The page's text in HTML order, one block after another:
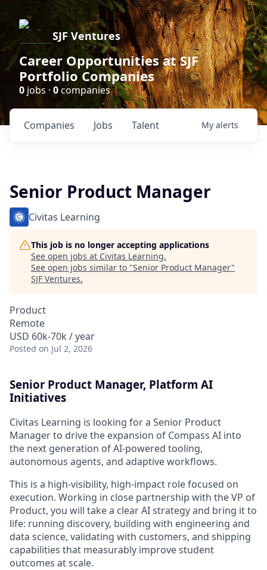
SJF Ventures
Career Opportunities at SJF
Portfolio Companies
0 jobs · 0companies
Jobs
Companies Talent My alerts
Senior Product Manager
Civitas Learning
This job is no longer accepting applications
See open jobs at Civitas Learning.
See open jobs similar to "Senior Product Manager"
SJF Ventures.
Product
Remote
USD 60k-70k / year
Posted on Jul 2, 2026
Senior Product Manager, Platform AI
Initiatives
Civitas Learning is looking for a Senior Product
Manager to drive the expansion of Compass AI into
the next generation of AI-powered tooling,
autonomous agents, and adaptive workflows.
This is a high-visibility, high-impact role focused on
execution. Working in close partnership with the VP of
Product, you will take a clear AI strategy and bring it to
life: running discovery, building with engineering and
data science, validating with customers, and shipping
capabilities that measurably improve student
outcomes at scale.